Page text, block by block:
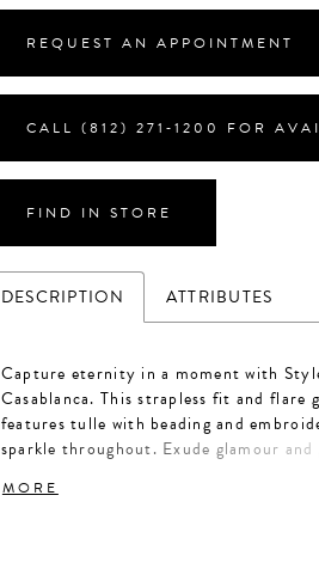
REQUEST AN APPOINTMENT
CALL (812) 271‑1200 FOR
FIND IN STORE
DESCRIPTION ATTRIBUTES
Capture eternity in a moment with
Casablanca. This strapless fit and flare
features tulle with beading and
sparkle throughout. Exude glamour and
beadwork. For a chic finishing touch,
MORE